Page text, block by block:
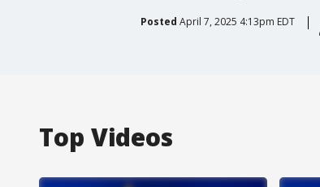
Posted April 7, 2025 4:13pm EDT
Top Videos